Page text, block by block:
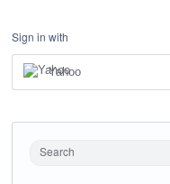
Sign in with
Yahoo
Search